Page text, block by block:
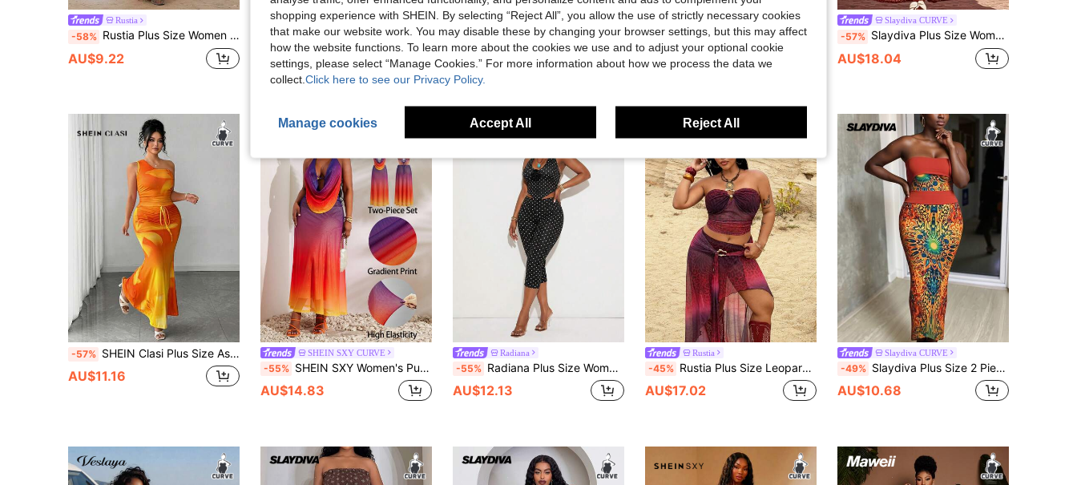
Rustia
-58% Rustia Plus Size Women Floral Print 2 Pieces Vacation Set Vacation Burnt Orange Summer
AU$9.22
Veslaya
-52% Veslaya Plus Size Women's White Summer Boho Party Vacation Holiday Music Festival Birthday Casual Elegant One Shoulder Top And Layered Flowy Skirt Set
AU$20.62
SHEIN SXY CURVE
-45% SHEIN SXY Plus Size Women's Red Summer Boho Satin Vacation Holiday 2PC-SET,Elegant Printed Beach Short Sleeve Shirt&Elastic Waist Shorts,Bohemian Chic Outfits
AU$11.52
Sunnyshic CURVE
Sunnyshic Plus Size Women's Tie-Dye Print Off Shoulder Ruffle Crop Top And Long Skirt 2-Piece Set, Summer
AU$36.95
Slaydiva CURVE
-57% Slaydiva Plus Size Women's Vacation Floral Print Crop Top With Front Slit Wide Leg Pants 2 Pieces Set
AU$18.04
-57% SHEIN Clasi Plus Size Asymmetrical Shoulder Tank Top + Long Light Yellow Mermaid Skirt 2 Pieces Set Vacation Summer
AU$11.16
SHEIN SXY CURVE
-55% SHEIN SXY Women's Purple Summer Beach Vacation Holiday Two Pieces Set,Multi-Color Gradient Print Mesh Halter Draped Neck Top And Backless A-Line Loose Skirt
AU$14.83
Radiana
-55% Radiana Plus Size Women's Sexy Elegant Casual Black Polka Dot Slim Fit 2-Piece Set, 3D Floral Decor Low Neck Halter Tank Top And Low Waist Tight 7/8 Pants, 7/8 Pants Set, Casual Pants Set, Casual 2-Piece Set, Polka Dot 2-Piece Set, Suitable For Casual Outings, Urban, Vintage, Afternoon Tea, Island Vacation, Beach, Holiday Travel, Carnival, Music Festival, Electronic Music Festival, Concert, Music Concert, Country Music Concert
AU$12.13
Rustia
-45% Rustia Plus Size Leopard Ombre Print Vacation Style Bandeau Top And Slit Hem Skirt 2 Pieces Set
AU$17.02
Slaydiva CURVE
-49% Slaydiva Plus Size 2 Pieces Set Red Sequin,Summer,Boho,Party Bohemian Colorblock Print Women's Music Festival,Western,Nashville Style,Vacation,Beach Outfit
AU$10.68
shopping experience with SHEIN. By selecting “Reject All”, you allow the use of strictly necessary cookies
that make our website work. You may disable these by changing your browser settings, but this may affect
how the website functions. To learn more about the cookies we use and to adjust your optional cookie
settings, please select “Manage Cookies.” For more information about how we process the data we
collect. Click here to see our Privacy Policy.
Manage cookies Accept All Reject All